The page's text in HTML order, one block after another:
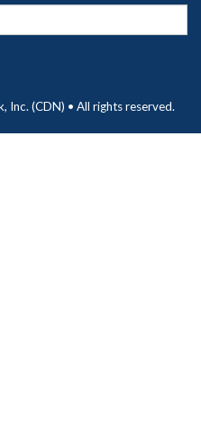
(CDN) • All rights reserved.